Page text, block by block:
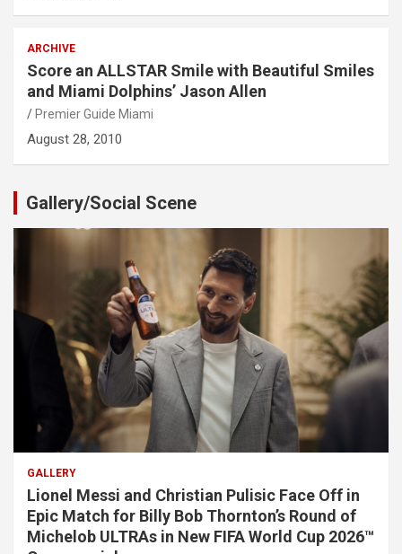
ARCHIVE
Score an ALLSTAR Smile with Beautiful Smiles
and Miami Dolphins’ Jason Allen
Premier Guide Miami
August 28, 2010
Gallery/Social Scene
GALLERY
Lionel Messi and Christian Pulisic Face Off in
Epic Match for Billy Bob Thornton’s Round of
Michelob ULTRAs in New FIFA World Cup 2026™